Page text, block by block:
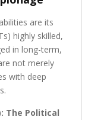
are its
highly skilled,
in long-term,
not merely
with deep
The Political